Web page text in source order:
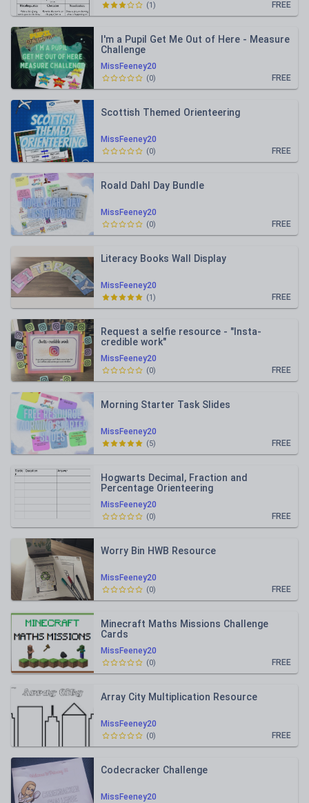
FREE
(1)
MissFeeney20
I'm a Pupil Get Me Out of Here - Measure
Challenge
FREE
(0)
MissFeeney20
Scottish Themed Orienteering
FREE
(0)
MissFeeney20
Roald Dahl Day Bundle
FREE
(0)
MissFeeney20
Literacy Books Wall Display
FREE
(1)
MissFeeney20
Request a selfie resource - "Insta-
credible work"
FREE
(0)
MissFeeney20
Morning Starter Task Slides
FREE
(5)
MissFeeney20
Hogwarts Decimal, Fraction and
Percentage Orienteering
FREE
(0)
MissFeeney20
Worry Bin HWB Resource
FREE
(0)
MissFeeney20
Minecraft Maths Missions Challenge
Cards
FREE
(0)
MissFeeney20
Array City Multiplication Resource
FREE
(0)
MissFeeney20
Codecracker Challenge